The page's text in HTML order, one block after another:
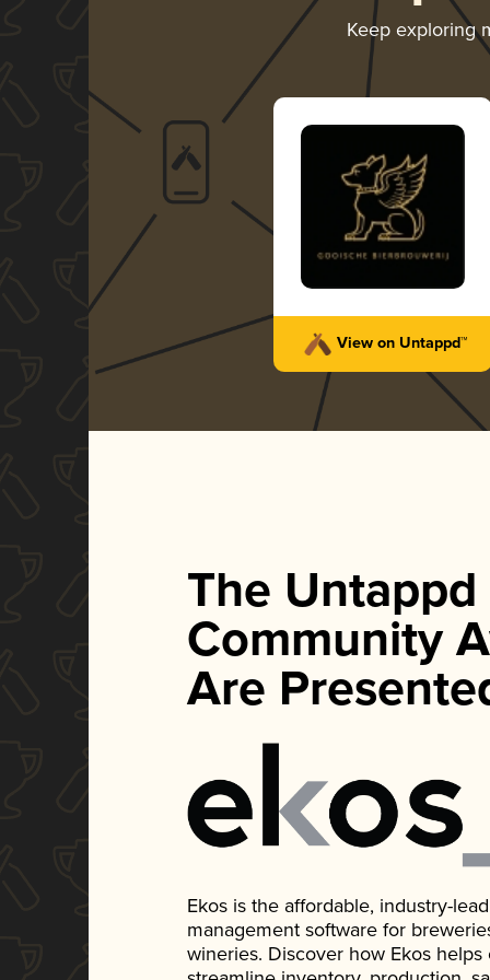
Keep exploring
View on Untappd™
The Untappd
Community
Are
Ekos is the affordable, industry-
management software for
wineries. Discover how Ekos